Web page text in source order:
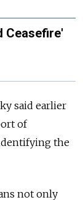
Ceasefire'
said earlier
of
the
not only